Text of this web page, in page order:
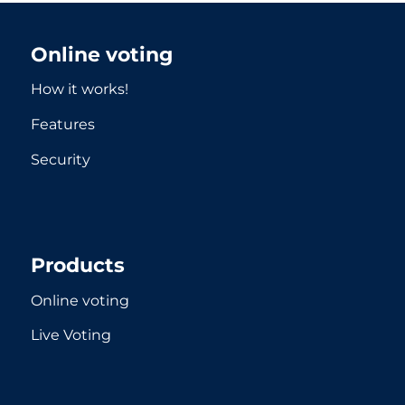
Online voting
How it works!
Features
Security
Products
Online voting
Live Voting